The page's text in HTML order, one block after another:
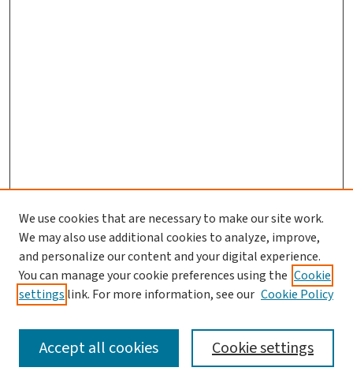
Search
Enter search terms:
We use cookies that are necessary to make our site work.
We may also use additional cookies to analyze, improve,
and personalize our content and your digital experience.
You can manage your cookie preferences using the Cookie
settings link. For more information, see our Cookie Policy
Cookie settings
Accept all cookies